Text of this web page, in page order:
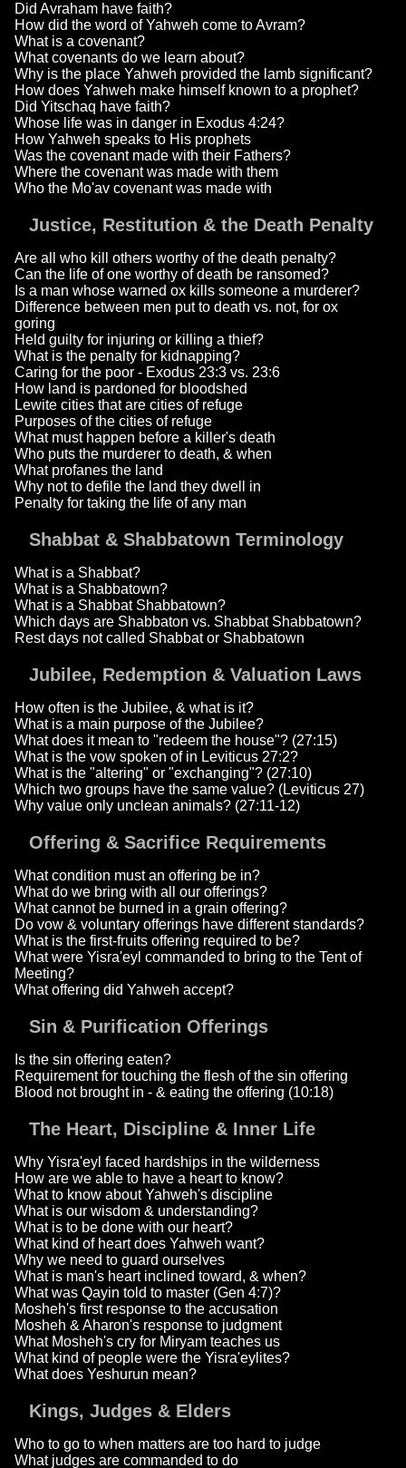
Did Avraham have faith?
How did the word of Yahweh come to Avram?
What is a covenant?
What covenants do we learn about?
Why is the place Yahweh provided the lamb significant?
How does Yahweh make himself known to a prophet?
Did Yitschaq have faith?
Whose life was in danger in Exodus 4:24?
How Yahweh speaks to His prophets
Was the covenant made with their Fathers?
Where the covenant was made with them
Who the Mo'av covenant was made with
Justice, Restitution & the Death Penalty
Are all who kill others worthy of the death penalty?
Can the life of one worthy of death be ransomed?
Is a man whose warned ox kills someone a murderer?
Difference between men put to death vs. not, for ox
goring
Held guilty for injuring or killing a thief?
What is the penalty for kidnapping?
Caring for the poor - Exodus 23:3 vs. 23:6
How land is pardoned for bloodshed
Lewite cities that are cities of refuge
Purposes of the cities of refuge
What must happen before a killer's death
Who puts the murderer to death, & when
What profanes the land
Why not to defile the land they dwell in
Penalty for taking the life of any man
Shabbat & Shabbatown Terminology
What is a Shabbat?
What is a Shabbatown?
What is a Shabbat Shabbatown?
Which days are Shabbaton vs. Shabbat Shabbatown?
Rest days not called Shabbat or Shabbatown
Jubilee, Redemption & Valuation Laws
How often is the Jubilee, & what is it?
What is a main purpose of the Jubilee?
What does it mean to "redeem the house"? (27:15)
What is the vow spoken of in Leviticus 27:2?
What is the "altering" or "exchanging"? (27:10)
Which two groups have the same value? (Leviticus 27)
Why value only unclean animals? (27:11-12)
Offering & Sacrifice Requirements
What condition must an offering be in?
What do we bring with all our offerings?
What cannot be burned in a grain offering?
Do vow & voluntary offerings have different standards?
What is the first-fruits offering required to be?
What were Yisra'eyl commanded to bring to the Tent of
Meeting?
What offering did Yahweh accept?
Sin & Purification Offerings
Is the sin offering eaten?
Requirement for touching the flesh of the sin offering
Blood not brought in - & eating the offering (10:18)
The Heart, Discipline & Inner Life
Why Yisra'eyl faced hardships in the wilderness
How are we able to have a heart to know?
What to know about Yahweh's discipline
What is our wisdom & understanding?
What is to be done with our heart?
What kind of heart does Yahweh want?
Why we need to guard ourselves
What is man's heart inclined toward, & when?
What was Qayin told to master (Gen 4:7)?
Mosheh's first response to the accusation
Mosheh & Aharon's response to judgment
What Mosheh's cry for Miryam teaches us
What kind of people were the Yisra'eylites?
What does Yeshurun mean?
Kings, Judges & Elders
Who to go to when matters are too hard to judge
What judges are commanded to do